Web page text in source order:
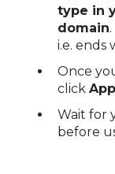
type in
domain.
i.e. ends
Once
click
Wait for
before